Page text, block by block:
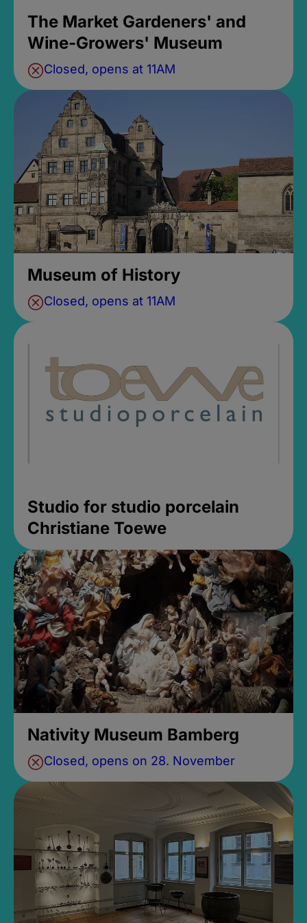
The Market Gardeners' and
Wine-Growers' Museum
Closed, opens at 11AM
Museum of History
Closed, opens at 11AM
Studio for studio porcelain
Christiane Toewe
Nativity Museum Bamberg
Closed, opens on 28. November